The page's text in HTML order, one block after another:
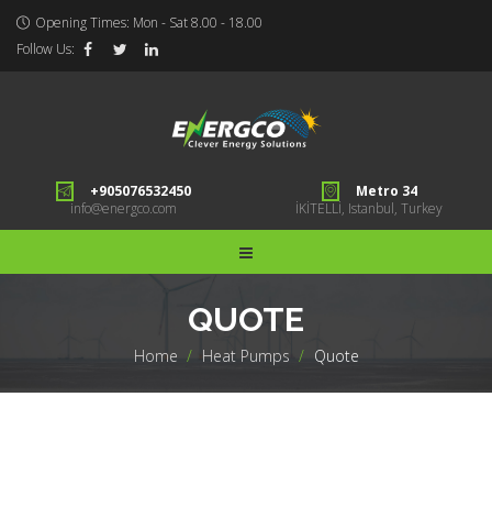
Opening Times: Mon - Sat 8.00 - 18.00
Follow Us:
+905076532450
info@energco.com
Metro 34
İKİTELLİ, Istanbul, Turkey
QUOTE
Home Heat Pumps Quote